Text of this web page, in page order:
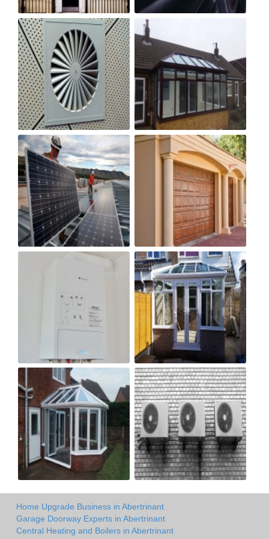
Home Upgrade Business in Abertrinant
Garage Doorway Experts in Abertrinant
Central Heating and Boilers in Abertrinant